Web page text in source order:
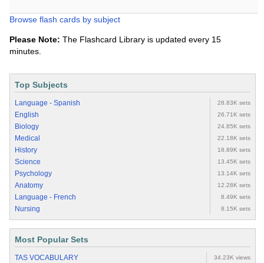
Browse flash cards by subject
Please Note: The Flashcard Library is updated every 15
minutes.
Top Subjects
Language - Spanish 28.83K sets
English 26.71K sets
Biology 24.85K sets
Medical 22.18K sets
History 18.89K sets
Science 13.45K sets
Psychology 13.14K sets
Anatomy 12.28K sets
Language - French 8.49K sets
Nursing 8.15K sets
Most Popular Sets
TAS VOCABULARY 34.23K views